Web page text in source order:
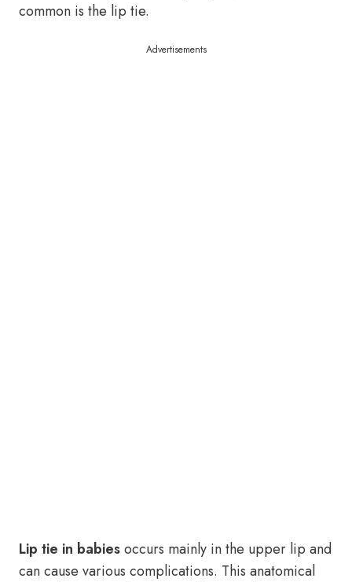
common is the lip tie.
Advertisements
Lip tie in babiesoccurs mainly in the upper lip and
can cause various complications. This anatomical